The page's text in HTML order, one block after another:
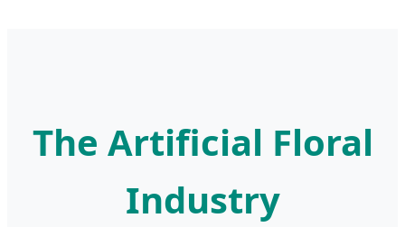
The Artificial Floral
Industry